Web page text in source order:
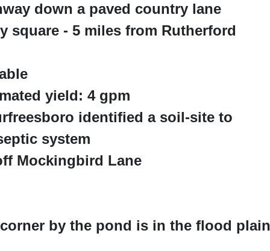
down a paved country lane
square - 5 miles from Rutherford
yield: 4 gpm
identified a soil-site to
system
Mockingbird Lane
by the pond is in the flood plain